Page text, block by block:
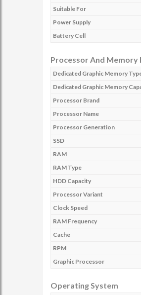
Suitable For
Power Supply
Battery Cell
Processor And Memory
Dedicated Graphic Memory
Dedicated Graphic Memory
Processor Brand
Processor Name
Processor Generation
SSD
RAM
RAM Type
HDD Capacity
Processor Variant
Clock Speed
RAM Frequency
Cache
RPM
Graphic Processor
Operating System